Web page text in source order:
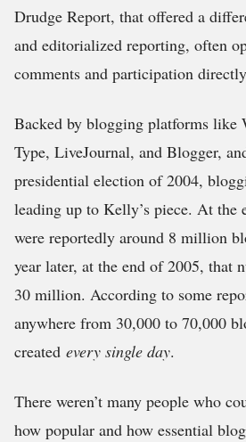
Drudge Report, that offered a
and editorialized reporting, often
comments and participation
Backed by blogging platforms like
Type, LiveJournal, and Blogger,
presidential election of 2004,
leading up to Kelly’s piece. At the
were reportedly around 8 million
year later, at the end of 2005, that
30 million. According to some
anywhere from 30,000 to 70,000
created every single day.
There weren’t many people who
how popular and how essential